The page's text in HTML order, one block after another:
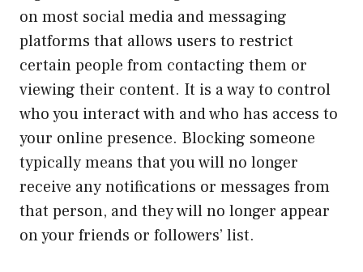
on most social media and messaging
platforms that allows users to restrict
certain people from contacting them or
viewing their content. It is a way to control
who you interact with and who has access to
your online presence. Blocking someone
typically means that you will no longer
receive any notifications or messages from
that person, and they will no longer appear
on your friends or followers’ list.